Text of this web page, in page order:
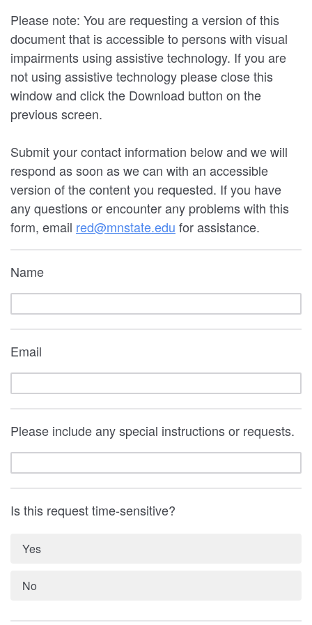
Please note: You are requesting a version of this
document that is accessible to persons with visual
impairments using assistive technology. If you are
not using assistive technology please close this
window and click the Download button on the
previous screen.
Submit your contact information below and we will
respond as soon as we can with an accessible
version of the content you requested. If you have
any questions or encounter any problems with this
form, email red@mnstate.edu for assistance.
Name
Email
Please include any special instructions or requests.
Is this request time-sensitive?
Yes
No